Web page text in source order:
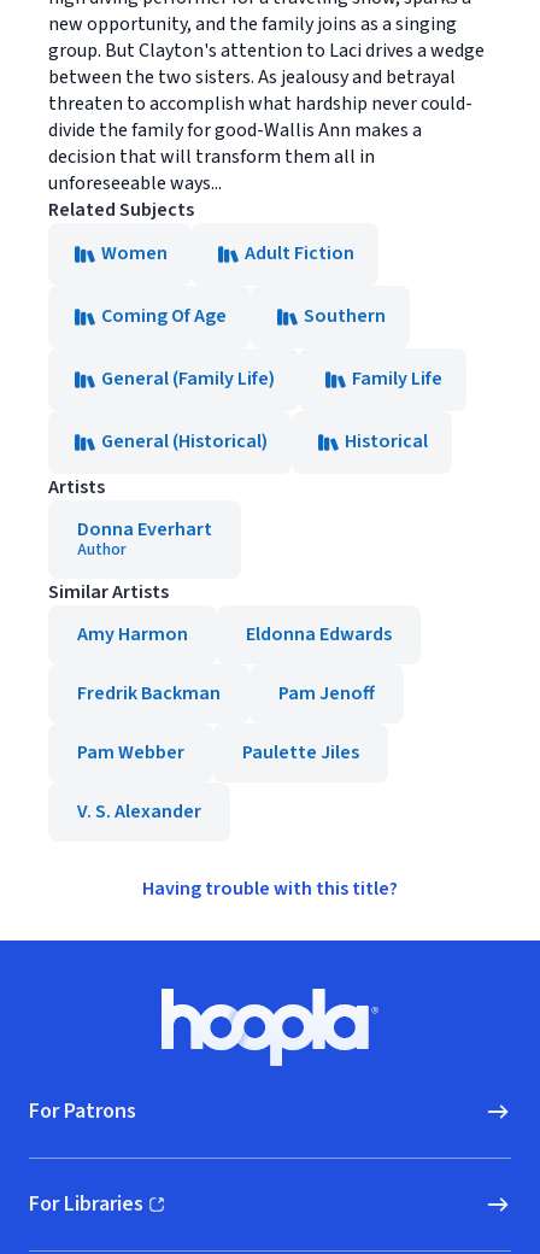
new opportunity, and the family joins as a singing
group. But Clayton's attention to Laci drives a wedge
between the two sisters. As jealousy and betrayal
threaten to accomplish what hardship never could-
divide the family for good-Wallis Ann makes a
decision that will transform them all in
unforeseeable ways...
Related Subjects
Women
Adult Fiction
Coming Of Age Southern
General (Family Life) Family Life
General (Historical)
Historical
Artists
Donna Everhart
Author
Similar Artists
Amy Harmon
Eldonna Edwards
Fredrik Backman Pam Jenoff
Pam Webber Paulette Jiles
V. S. Alexander
Having trouble with this title?
Hoopla logo, Go to homepage
For Patrons
For Libraries
(opens in new window)